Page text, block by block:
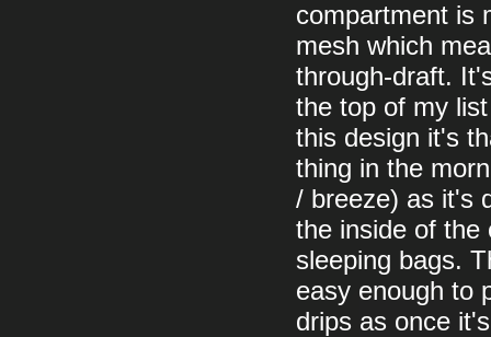
compartment is
mesh which
through-draft.
the top of my
this design it's
thing in the
/ breeze) as it's
the inside of the
sleeping bags.
easy enough to
drips as once